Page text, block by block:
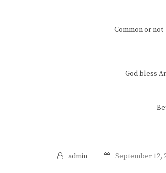
Common or
God bless
admin September 12,